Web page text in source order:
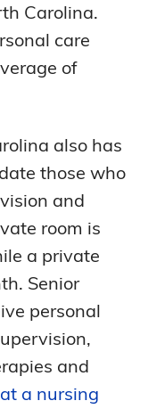
Carolina.
care
of
also has
those who
and
room is
a private
Senior
personal
and
a nursing